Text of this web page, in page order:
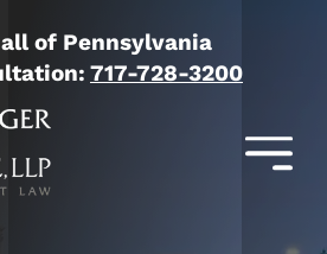
of Pennsylvania
717-728-3200